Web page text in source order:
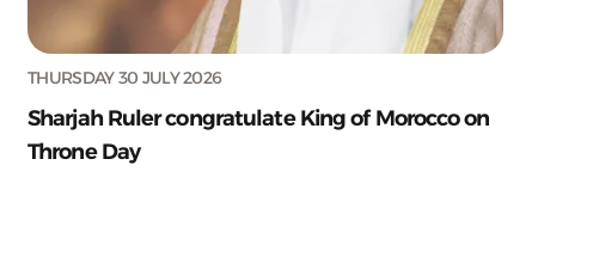
THURSDAY 30 JULY 2026
Sharjah Ruler congratulate King of Morocco on
Throne Day